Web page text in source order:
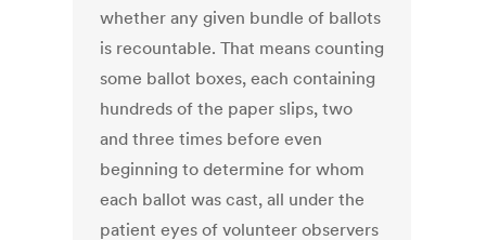
whether any given bundle of ballots
is recountable. That means counting
some ballot boxes, each containing
hundreds of the paper slips, two
and three times before even
beginning to determine for whom
each ballot was cast, all under the
patient eyes of volunteer observers